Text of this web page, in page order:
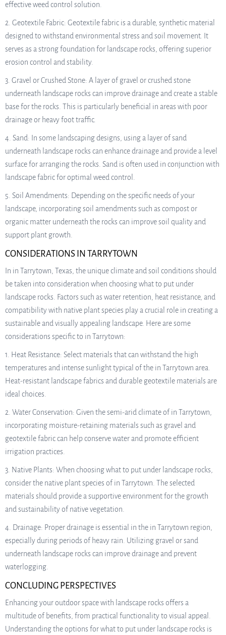
effective weed control solution.
2. Geotextile Fabric: Geotextile fabric is a durable, synthetic material
designed to withstand environmental stress and soil movement. It
serves as a strong foundation for landscape rocks, offering superior
erosion control and stability.
3. Gravel or Crushed Stone: A layer of gravel or crushed stone
underneath landscape rocks can improve drainage and create a stable
base for the rocks. This is particularly beneficial in areas with poor
drainage or heavy foot traffic.
4. Sand: In some landscaping designs, using a layer of sand
underneath landscape rocks can enhance drainage and provide a level
surface for arranging the rocks. Sand is often used in conjunction with
landscape fabric for optimal weed control.
5. Soil Amendments: Depending on the specific needs of your
landscape, incorporating soil amendments such as compost or
organic matter underneath the rocks can improve soil quality and
support plant growth.
CONSIDERATIONS IN TARRYTOWN
In in Tarrytown, Texas, the unique climate and soil conditions should
be taken into consideration when choosing what to put under
landscape rocks. Factors such as water retention, heat resistance, and
compatibility with native plant species play a crucial role in creating a
sustainable and visually appealing landscape. Here are some
considerations specific to in Tarrytown:
1. Heat Resistance: Select materials that can withstand the high
temperatures and intense sunlight typical of the in Tarrytown area.
Heat-resistant landscape fabrics and durable geotextile materials are
ideal choices.
2. Water Conservation: Given the semi-arid climate of in Tarrytown,
incorporating moisture-retaining materials such as gravel and
geotextile fabric can help conserve water and promote efficient
irrigation practices.
3. Native Plants: When choosing what to put under landscape rocks,
consider the native plant species of in Tarrytown. The selected
materials should provide a supportive environment for the growth
and sustainability of native vegetation.
4. Drainage: Proper drainage is essential in the in Tarrytown region,
especially during periods of heavy rain. Utilizing gravel or sand
underneath landscape rocks can improve drainage and prevent
waterlogging.
CONCLUDING PERSPECTIVES
Enhancing your outdoor space with landscape rocks offers a
multitude of benefits, from practical functionality to visual appeal.
Understanding the options for what to put under landscape rocks is